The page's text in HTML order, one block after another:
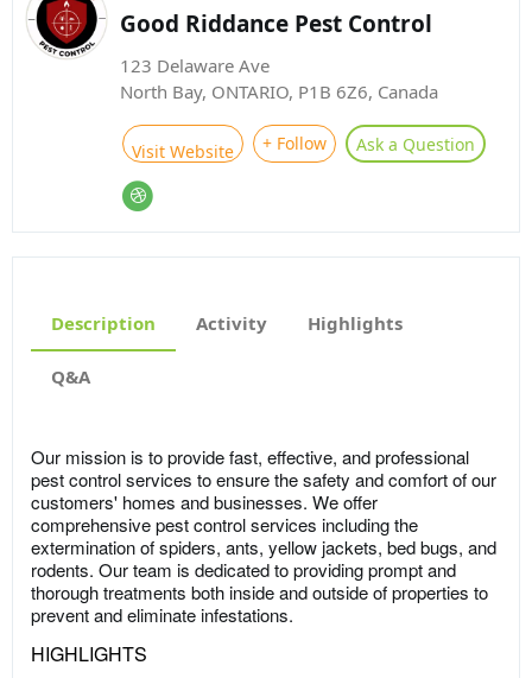
Good Riddance Pest Control
123 Delaware Ave
North Bay, ONTARIO, P1B 6Z6, Canada
Visit Website + Follow Ask a Question
Description Activity Highlights
Q&A
Our mission is to provide fast, effective, and professional
pest control services to ensure the safety and comfort of our
customers' homes and businesses. We offer
comprehensive pest control services including the
extermination of spiders, ants, yellow jackets, bed bugs, and
rodents. Our team is dedicated to providing prompt and
thorough treatments both inside and outside of properties to
prevent and eliminate infestations.
HIGHLIGHTS